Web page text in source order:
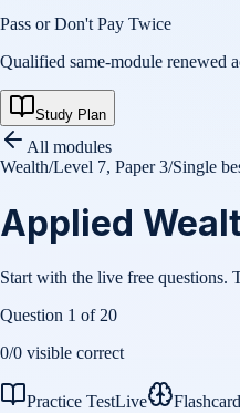
Pass or Don't Pay Twice
Qualified same-module renewed
Study Plan
All modules
Wealth/Level 7, Paper 3/Single
Applied
Start with the live free questions.
Question 1 of 20
0/0 visible correct
Practice TestLive